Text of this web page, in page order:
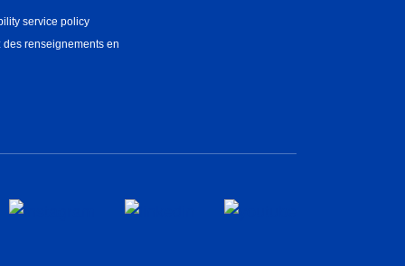
service policy
des renseignements en